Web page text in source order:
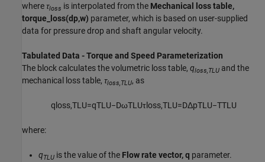
whereτloss is interpolated from the Mechanical loss table,
torque_loss(dp,w) parameter, which is based on user-supplied
data for pressure drop and shaft angular velocity.
Tabulated Data - Torque and Speed Parameterization
The block calculates the volumetric loss table, qloss,TLU and the
mechanical loss table, τloss,TLU, as
q oss,TL U=qTL U−DωTL Uτloss,TL U=DΔpTL U−TTL U
where:
qTLU is the value of the Flow rate vector, q parameter.